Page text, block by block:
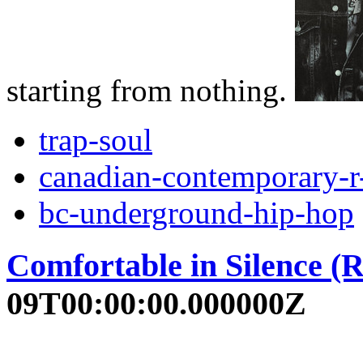
starting from nothing.
trap-soul
canadian-contemporary-
bc-underground-hip-hop
Comfortable in Silence
09T00:00:00.000000Z